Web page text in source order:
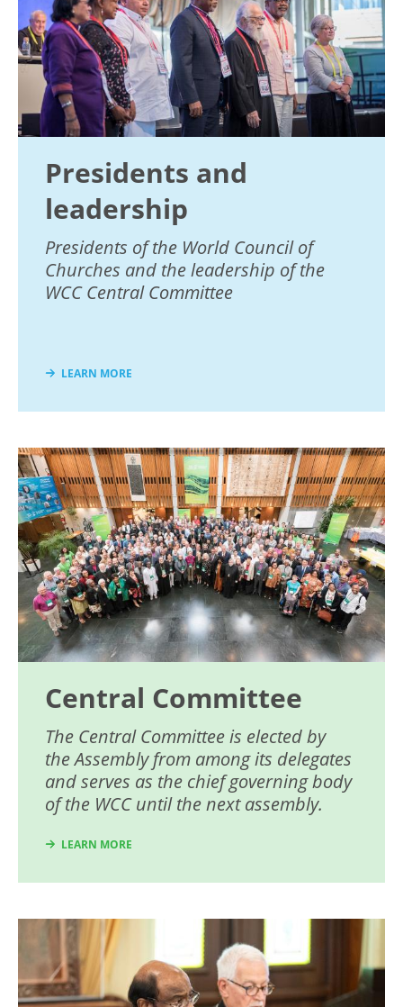
Presidents and
leadership
Presidents of the World Council of
Churches and the leadership of the
WCC Central Committee
LEARN MORE
Image
Central Committee
The Central Committee is elected by
the Assembly from among its delegates
and serves as the chief governing body
of the WCC until the next assembly.
LEARN MORE